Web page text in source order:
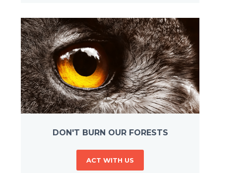
DON'T BURN OUR FORESTS
ACT WITH US